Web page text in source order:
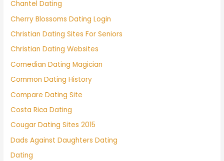
Chantel Dating
Cherry Blossoms Dating Login
Christian Dating Sites For Seniors
Christian Dating Websites
Comedian Dating Magician
Common Dating History
Compare Dating Site
Costa Rica Dating
Cougar Dating Sites 2015
Dads Against Daughters Dating
Dating